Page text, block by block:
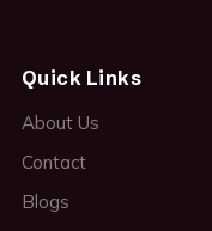
Quick Links
About Us
Contact
Blogs